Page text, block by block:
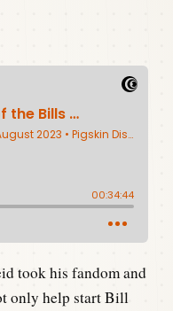
took his fandom and
only help start Bill